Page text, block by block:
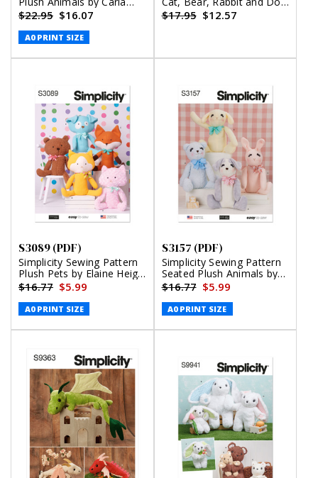
Reiss (PDF)
$22.95 $16.07
A0 PRINT SIZE
Stuffed Animals (PDF)
$17.95 $12.57
S3089 (PDF)
Simplicity Sewing Pattern
Plush Pets by Elaine Heigl
Designs (PDF)
$16.77 $5.99
A0 PRINT SIZE
S3157 (PDF)
Simplicity Sewing Pattern
Seated Plush Animals by
Elaine Heigl Designs (PDF)
$16.77 $5.99
A0 PRINT SIZE